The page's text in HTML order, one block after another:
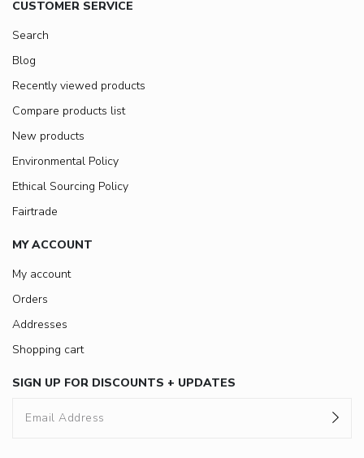
CUSTOMER SERVICE
Search
Blog
Recently viewed products
Compare products list
New products
Environmental Policy
Ethical Sourcing Policy
Fairtrade
MY ACCOUNT
My account
Orders
Addresses
Shopping cart
SIGN UP FOR DISCOUNTS + UPDATES